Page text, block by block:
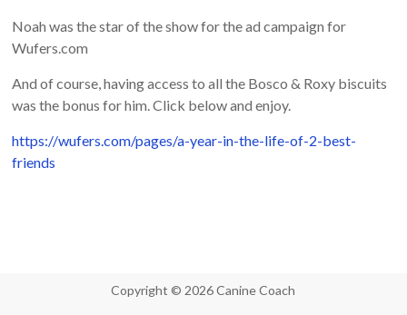
Noah was the star of the show for the ad campaign for
Wufers.com
And of course, having access to all the Bosco & Roxy biscuits
was the bonus for him. Click below and enjoy.
https://wufers.com/pages/a-year-in-the-life-of-2-best-
friends
Copyright © 2026 Canine Coach